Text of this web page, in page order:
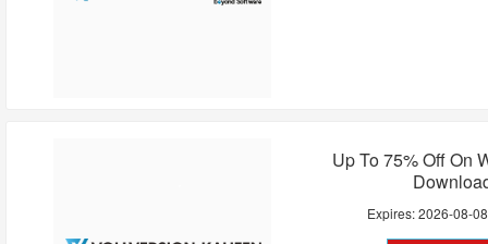
Up To 75% Off On
Expires:2026-08-08